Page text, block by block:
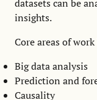
datasets can be
insights.
Core areas of
Big data analysis
Prediction and
Causality